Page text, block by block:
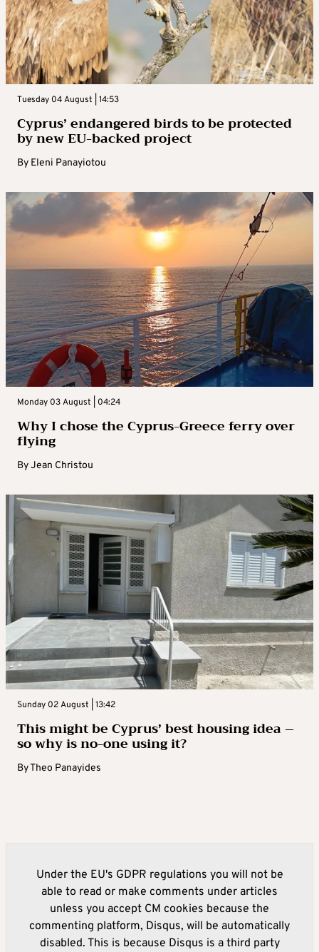
Tuesday 04 August | 14:53
Cyprus’ endangered birds to be protected
by new EU-backed project
By Eleni Panayiotou
Monday 03 August | 04:24
Why I chose the Cyprus-Greece ferry over
flying
ByJean Christou
Sunday 02 August | 13:42
This might be Cyprus’ best housing idea –
so why is no-one using it?
ByTheo Panayides
Under the EU's GDPR regulations you will not be
able to read or make comments under articles
unless you accept CM cookies because the
commenting platform, Disqus, will be automatically
disabled. This is because Disqus is a third party